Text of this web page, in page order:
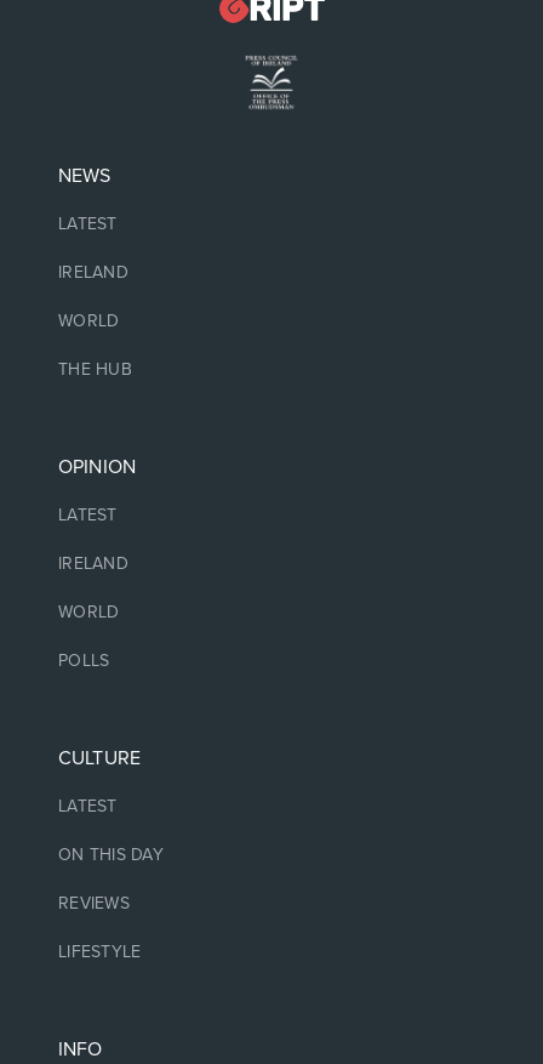
NEWS
LATEST
IRELAND
WORLD
THE HUB
OPINION
LATEST
IRELAND
WORLD
POLLS
CULTURE
LATEST
ON THIS DAY
REVIEWS
LIFESTYLE
INFO